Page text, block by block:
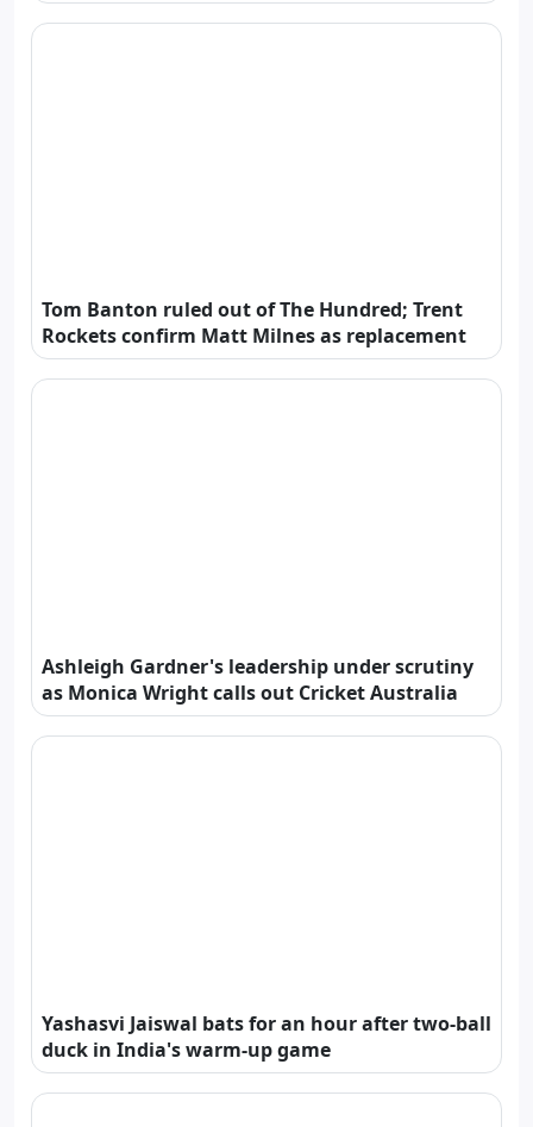
Tom Banton ruled out of The Hundred; Trent
Rockets confirm Matt Milnes as replacement
Ashleigh Gardner's leadership under scrutiny
as Monica Wright calls out Cricket Australia
Yashasvi Jaiswal bats for an hour after two-ball
duck in India's warm-up game